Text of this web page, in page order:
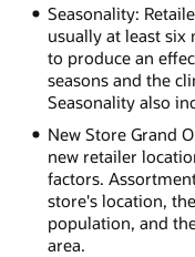
Seasonality:
usually at least
to produce an
seasons and the
Seasonality also
New Store Grand
new retailer
factors.
store's location,
population, and
area.